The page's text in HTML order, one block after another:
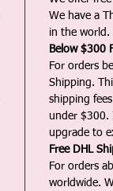
We have a
in the world.
Below $300
For orders
Shipping.
shipping
under $300.
upgrade to
Free DHL
For orders
worldwide.